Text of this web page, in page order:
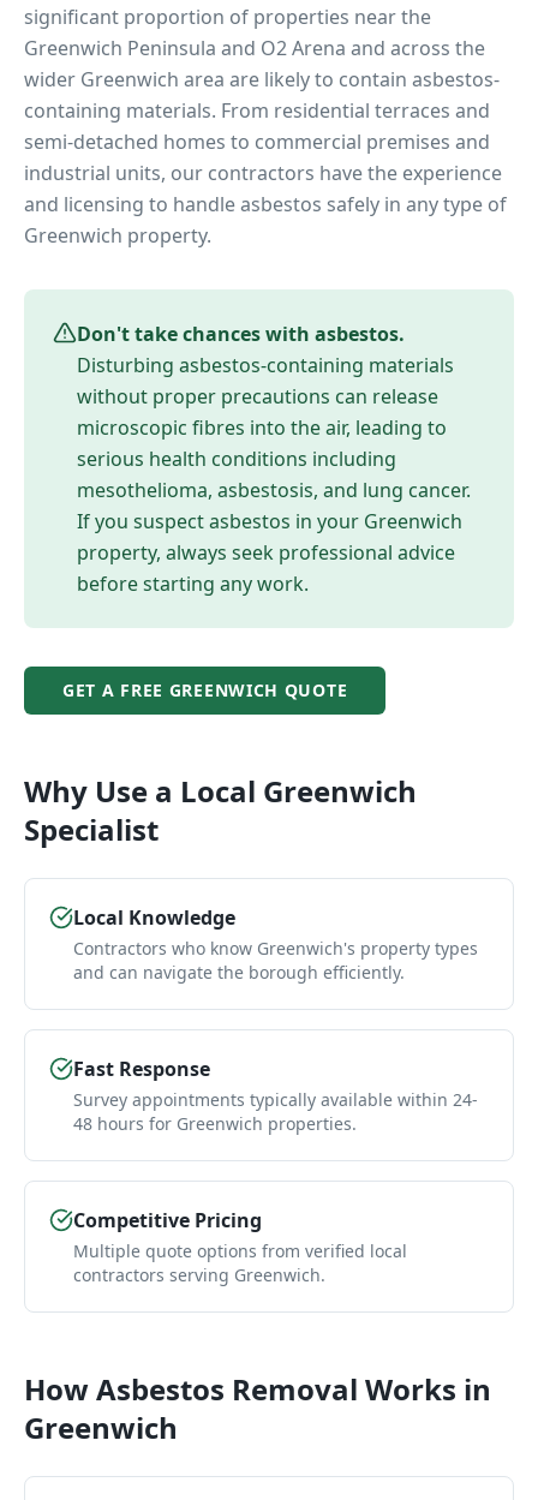
significant proportion of properties nearthe
Greenwich Peninsula and O2 Arena and across the
wider Greenwich area are likely to contain asbestos-
containing materials. From residential terraces and
semi-detached homes to commercial premises and
industrial units, our contractors have the experience
and licensing to handle asbestos safely in any type of
Greenwich property.
Don't take chances with asbestos.
Disturbing asbestos-containing materials
without proper precautions can release
microscopic fibres into the air, leading to
serious health conditions including
mesothelioma, asbestosis, and lung cancer.
If you suspect asbestos in your Greenwich
property, always seek professional advice
before starting any work.
GET A FREE GREENWICH QUOTE
Why Use a Local Greenwich
Specialist
Local Knowledge
Contractors who know Greenwich's property types
and can navigate the borough efficiently.
Fast Response
Survey appointments typically available within 24-
48 hours for Greenwich properties.
Competitive Pricing
Multiple quote options from verified local
contractors serving Greenwich.
HowAsbestos Removal Works in
Greenwich